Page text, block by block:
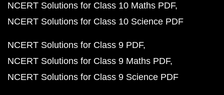
NCERT Solutions for Class 10 Maths PDF
NCERT Solutions for Class 10 Science PDF
NCERT Solutions for Class 9 PDF
NCERT Solutions for Class 9 Maths PDF
NCERT Solutions for Class 9 Science PDF